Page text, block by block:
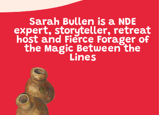
Sarah Bullen is a NDE
expert, storyteller, retreat
host and Fierce Forager of
the Magic Between the
Lines